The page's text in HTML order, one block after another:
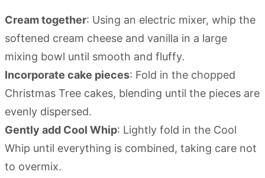
Cream together: Using an electric mixer, whip the
softened cream cheese and vanilla in a large
mixing bowl until smooth and fluffy.
Incorporate cake pieces: Fold in the chopped
Christmas Tree cakes, blending until the pieces are
evenly dispersed.
Gently add Cool Whip: Lightly fold in the Cool
Whip until everything is combined, taking care not
to overmix.